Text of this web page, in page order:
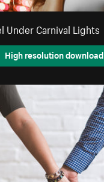
Under Carnival Lights
High resolution download